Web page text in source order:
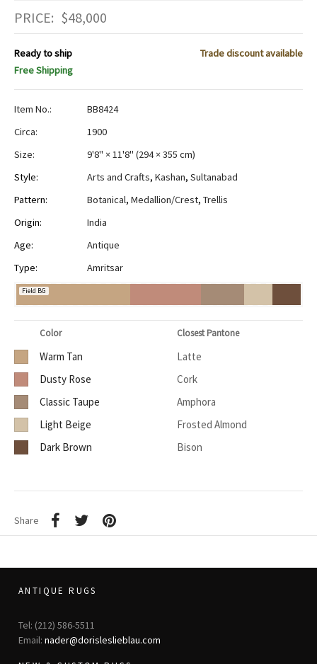
PRICE: $48,000
Ready to ship
Trade discount available
Free Shipping
Item No.:
BB8424
Circa:
1900
Size:
9'8" × 11'8" (294 × 355 cm)
Style:
Arts and Crafts, Kashan, Sultanabad
Pattern:
Botanical, Medallion/Crest, Trellis
Origin:
India
Age:
Antique
Type:
Amritsar
Field BG
Color Closest Pantone
Warm Tan
Latte
Dusty Rose
Cork
Classic Taupe
Amphora
Light Beige
Frosted Almond
Dark Brown
Bison
Share
ANTIQUE RUGS
Tel: (212) 586-5511
Email: nader@dorisleslieblau.com